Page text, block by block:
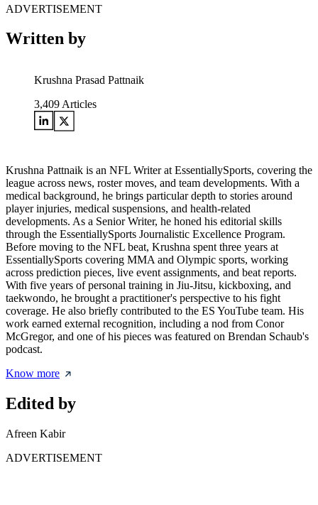
ADVERTISEMENT
Written by
Krushna Prasad Pattnaik
3,409 Articles
Krushna Pattnaik is an NFL Writer at EssentiallySports, covering the
league across news, roster moves, and team developments. With a
medical background, he brings particular depth to stories around
player injuries, medical suspensions, and health-related
developments. As a Senior Writer, he honed his editorial skills
through the EssentiallySports Journalistic Excellence Program.
Before moving to the NFL beat, Krushna spent three years at
EssentiallySports covering MMA and Olympic sports, working
across prediction pieces, live event assignments, and beat reports.
With five years of personal training in Jiu-Jitsu, kickboxing, and
taekwondo, he brought a practitioner's perspective to his fight
coverage. He also briefly contributed to the ES YouTube team. His
work earned external recognition, including a nod from Conor
McGregor, and one of his pieces was featured on Brendan Schaub's
podcast.
Know more
Edited by
Afreen Kabir
ADVERTISEMENT